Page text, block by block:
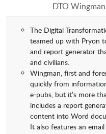
DTO
The Digital
teamed up with Pryon
and report generator
and civilians.
Wingman, first and
quickly from
e-pubs, but it’s more
includes a report
content into Word
It also features an